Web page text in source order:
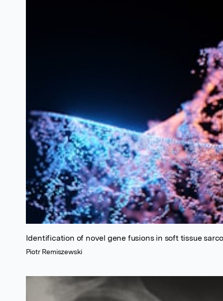
Identification of novel gene fusions in soft tissue
Piotr Remiszewski